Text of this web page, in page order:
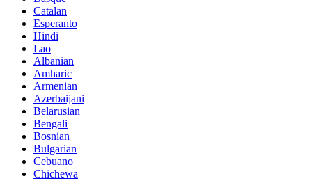
Catalan
Esperanto
Hindi
Lao
Albanian
Amharic
Armenian
Azerbaijani
Belarusian
Bengali
Bosnian
Bulgarian
Cebuano
Chichewa